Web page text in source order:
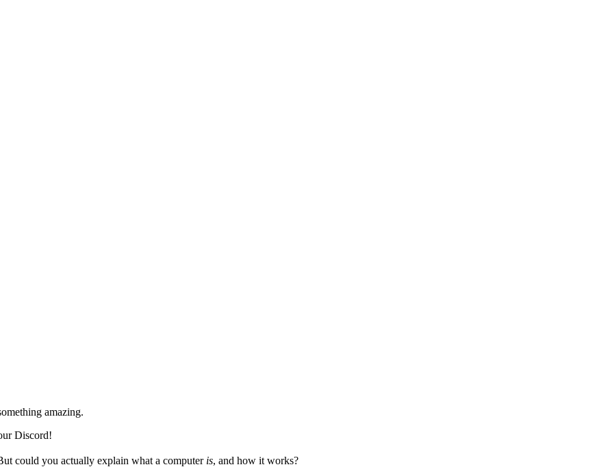
amazing.
Discord!
could you actually explain what a computer is, and how it works?